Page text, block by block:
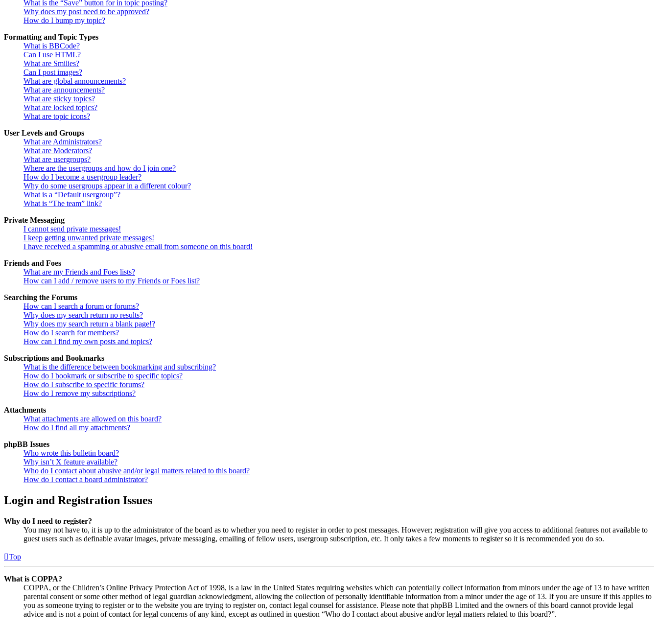
What is the “Save” button for in topic posting?
Why does my post need to be approved?
How do I bump my topic?
Formatting and Topic Types
What is BBCode?
Can I use HTML?
What are Smilies?
Can I post images?
What are global announcements?
What are announcements?
What are sticky topics?
What are locked topics?
What are topic icons?
User Levels and Groups
What are Administrators?
What are Moderators?
What are usergroups?
Where are the usergroups and how do I join one?
How do I become a usergroup leader?
Why do some usergroups appear in a different colour?
What is a “Default usergroup”?
What is “The team” link?
Private Messaging
I cannot send private messages!
I keep getting unwanted private messages!
I have received a spamming or abusive email from someone on this board!
Friends and Foes
What are my Friends and Foes lists?
How can I add / remove users to my Friends or Foes list?
Searching the Forums
How can I search a forum or forums?
Why does my search return no results?
Why does my search return a blank page!?
How do I search for members?
How can I find my own posts and topics?
Subscriptions and Bookmarks
What is the difference between bookmarking and subscribing?
How do I bookmark or subscribe to specific topics?
How do I subscribe to specific forums?
How do I remove my subscriptions?
Attachments
What attachments are allowed on this board?
How do I find all my attachments?
phpBB Issues
Who wrote this bulletin board?
Why isn’t X feature available?
Who do I contact about abusive and/or legal matters related to this board?
How do I contact a board administrator?
Login and Registration Issues
Why do I need to register?
You may not have to, it is up to the administrator of the board as to whether you need to register in order to post messages. However; registration will give you access to additional features not available to
guest users such as definable avatar images, private messaging, emailing of fellow users, usergroup subscription, etc. It only takes a few moments to register so it is recommended you do so.
Top
What is COPPA?
COPPA, or the Children’s Online Privacy Protection Act of 1998, is a law in the United States requiring websites which can potentially collect information from minors under the age of 13 to have written
parental consent or some other method of legal guardian acknowledgment, allowing the collection of personally identifiable information from a minor under the age of 13. If you are unsure if this applies to
you as someone trying to register or to the website you are trying to register on, contact legal counsel for assistance. Please note that phpBB Limited and the owners of this board cannot provide legal
advice and is not a point of contact for legal concerns of any kind, except as outlined in question “Who do I contact about abusive and/or legal matters related to this board?”.